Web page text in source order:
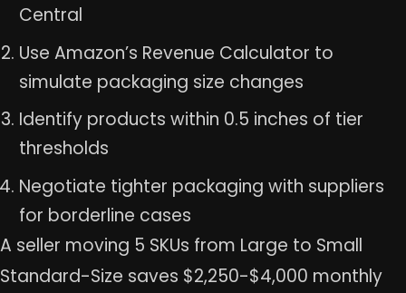
Central
Use Amazon’s Revenue Calculator to
simulate packaging size changes
Identify products within 0.5 inches of tier
thresholds
Negotiate tighter packaging with suppliers
for borderline cases
A seller moving 5 SKUs from Large to Small
Standard-Size saves $2,250-$4,000 monthly